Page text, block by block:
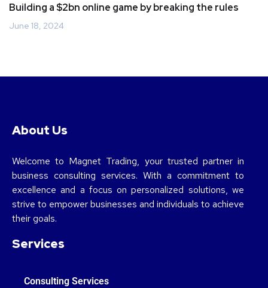
Building a $2bn online game by breaking the rules
June 18, 2024
About Us
Welcome to Magnet Trading, your trusted partner in
business consulting services. With a commitment to
excellence and a focus on personalized solutions, we
strive to empower businesses and individuals to achieve
their goals.
Services
Consulting Services